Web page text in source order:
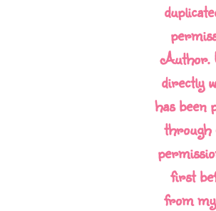
Author.
directly
has been
through
first
from my